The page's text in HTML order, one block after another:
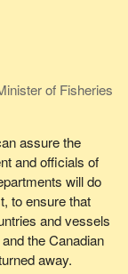
of Fisheries
assure the
and officials of
will do
to ensure that
and vessels
the Canadian
away.